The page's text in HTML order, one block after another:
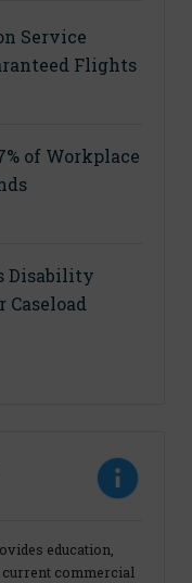
Service
Flights
of Workplace
Disability
education,
commercial